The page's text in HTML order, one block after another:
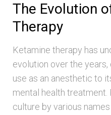
The Evolution
Therapy
Ketamine therapy has
evolution over the
use as an anesthetic to
mental health treatment.
culture by various